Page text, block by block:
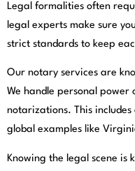
Legal formalities often
legal experts make sure
strict standards to keep
Our notary services are
We handle personal
notarizations. This
global examples like
Knowing the legal scene is